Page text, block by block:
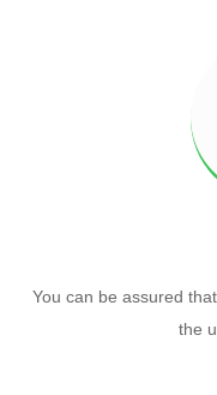
You can be assured
the